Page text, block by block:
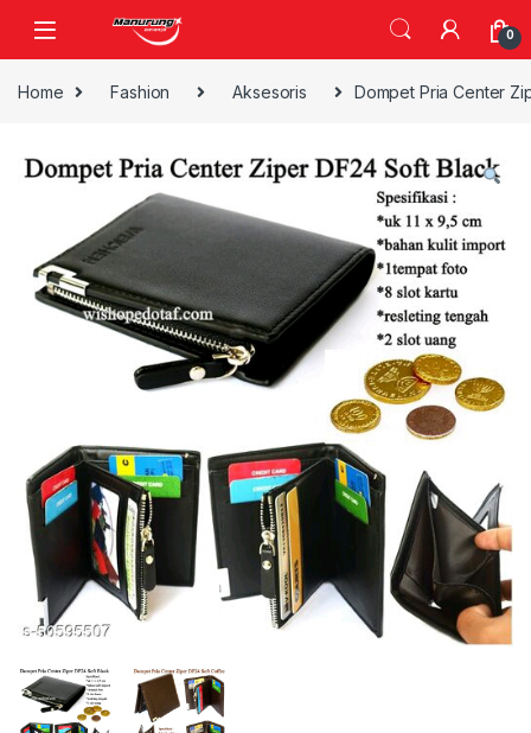
0
Home Fashion Aksesoris Dompet Pria Center